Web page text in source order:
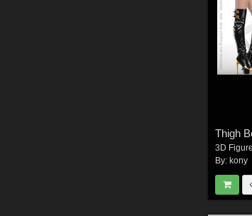
Thigh
3D
By: kony